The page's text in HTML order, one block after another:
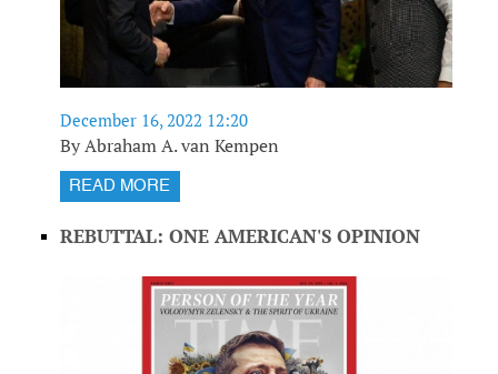
December 16, 2022 12:20
By Abraham A. van Kempen
READ MORE
REBUTTAL: ONE AMERICAN'S OPINION